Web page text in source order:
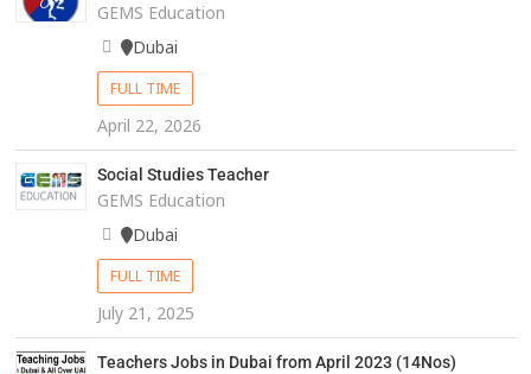
GEMS Education
Dubai
FULL TIME
April 22, 2026
Social Studies Teacher
GEMS Education
Dubai
FULL TIME
July 21, 2025
Teachers Jobs in Dubai from April 2023 (14Nos)